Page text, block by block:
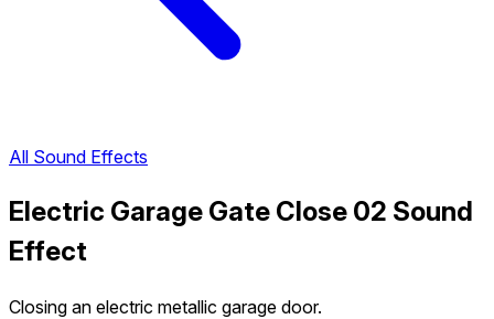
All Sound Effects
Electric Garage Gate Close 02 Sound
Effect
Closing an electric metallic garage door.